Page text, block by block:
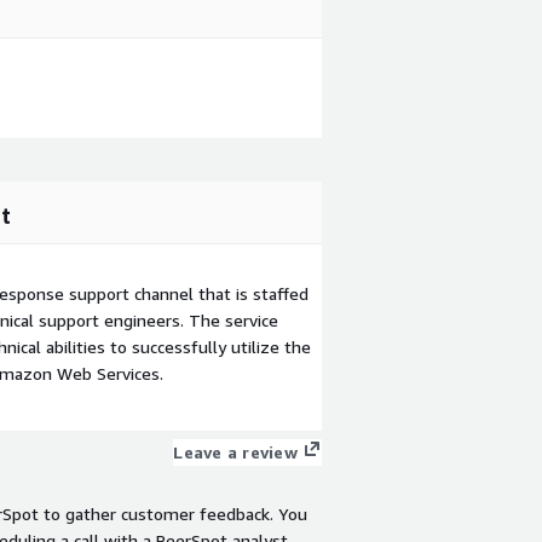
support channel that is staffed
support engineers. The service
abilities to successfully utilize the
Web Services.
Leave a review
to gather customer feedback. You